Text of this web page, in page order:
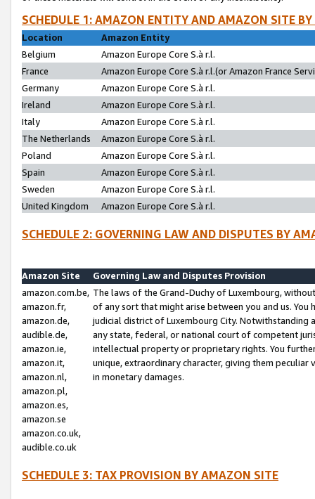
SCHEDULE 1: AMAZON ENTITY AND AMAZON SITE
Location
Amazon Entity
Belgium
Amazon Europe Core S.à r.l.
France
Amazon Europe Core S.à r.l.(or Amazon France
Germany
Amazon Europe Core S.à r.l.
Ireland
Amazon Europe Core S.à r.l.
Italy
Amazon Europe Core S.à r.l.
The Netherlands
Amazon Europe Core S.à r.l.
Poland
Amazon Europe Core S.à r.l.
Spain
Amazon Europe Core S.à r.l.
Sweden
Amazon Europe Core S.à r.l.
United Kingdom
Amazon Europe Core S.à r.l.
SCHEDULE 2: GOVERNING LAW AND DISPUTES BY
Amazon Site
Governing Law and Disputes Provision
amazon.com.be,
amazon.fr,
amazon.de,
audible.de,
amazon.ie,
amazon.it,
amazon.nl,
amazon.pl,
amazon.es,
amazon.se
amazon.co.uk,
audible.co.uk
The laws of the Grand-Duchy of Luxembourg,
of any sort that might arise between you and us.
judicial district of Luxembourg City. Notwithstanding
any state, federal, or national court of competent
intellectual property or proprietary rights. You
unique, extraordinary character, giving them
in monetary damages.
SCHEDULE 3: TAX PROVISION BY AMAZON SITE